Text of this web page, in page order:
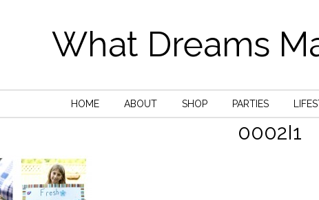
What Dreams
HOME ABOUT SHOP PARTIES
0002I1